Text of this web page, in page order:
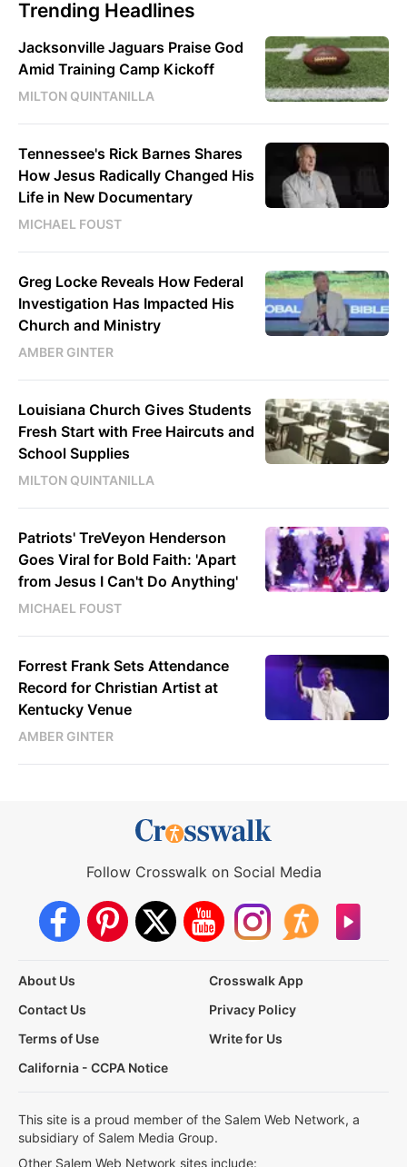
Trending Headlines
Jacksonville Jaguars Praise God
Amid Training Camp Kickoff
MILTON QUINTANILLA
Tennessee's Rick Barnes Shares
How Jesus Radically Changed His
Life in New Documentary
MICHAEL FOUST
Greg Locke Reveals How Federal
Investigation Has Impacted His
Church and Ministry
AMBER GINTER
Louisiana Church Gives Students
Fresh Start with Free Haircuts and
School Supplies
MILTON QUINTANILLA
Patriots' TreVeyon Henderson
Goes Viral for Bold Faith: 'Apart
from Jesus I Can't Do Anything'
MICHAEL FOUST
Forrest Frank Sets Attendance
Record for Christian Artist at
Kentucky Venue
AMBER GINTER
Follow Crosswalk on Social Media
About Us
Crosswalk App
Contact Us
Privacy Policy
Terms of Use
Write for Us
California - CCPA Notice
This site is a proud member of the Salem Web Network, a
subsidiary of Salem Media Group.
Other Salem Web Network sites include: